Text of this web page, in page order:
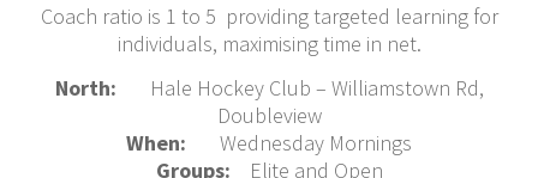
Coach ratio is 1 to 5 providing targeted learning for
individuals, maximising time in net.
North: Hale Hockey Club – Williamstown Rd,
Doubleview
When: Wednesday Mornings
Groups: Elite and Open